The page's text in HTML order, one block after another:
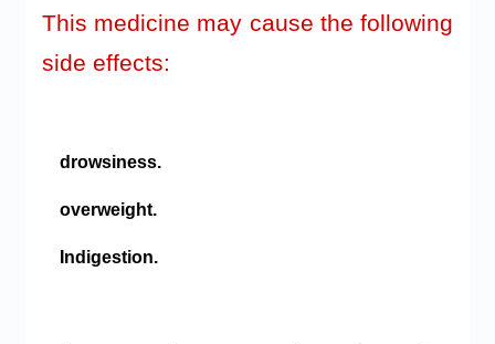
This medicine may cause the following
side effects:
drowsiness.
overweight.
Indigestion.